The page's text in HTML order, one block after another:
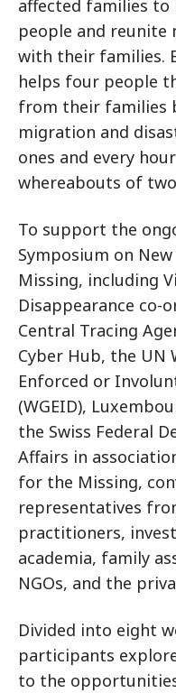
affected families to
people and reunite
with their families.
helps four people
from their families
migration and
ones and every
whereabouts of
To support the
Symposium on
Missing, including
Disappearance co-
Central Tracing
Cyber Hub, the UN
Enforced or
(WGEID),
the Swiss Federal
Affairs in
for the Missing,
representatives
practitioners,
academia, family
NGOs, and the
Divided into eight
participants
to the